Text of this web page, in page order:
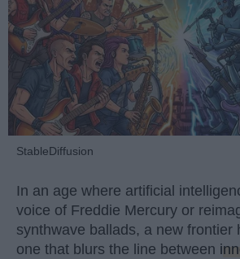
StableDiffusion
In an age where artificial
voice of Freddie Mercury or
synthwave ballads, a new
one that blurs the line between